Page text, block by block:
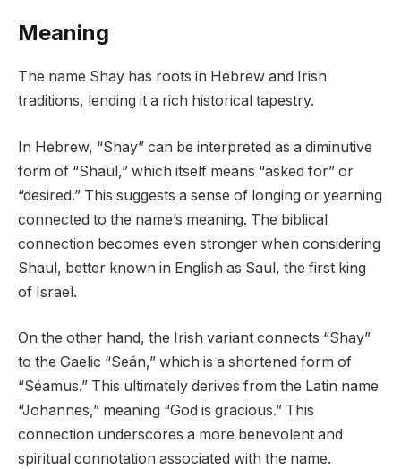
Meaning
The name Shay has roots in Hebrew and Irish
traditions, lending it a rich historical tapestry.
In Hebrew, “Shay” can be interpreted as a diminutive
form of “Shaul,” which itself means “asked for” or
“desired.” This suggests a sense of longing or yearning
connected to the name’s meaning. The biblical
connection becomes even stronger when considering
Shaul, better known in English as Saul, the first king
of Israel.
On the other hand, the Irish variant connects “Shay”
to the Gaelic “Seán,” which is a shortened form of
“Séamus.” This ultimately derives from the Latin name
“Johannes,” meaning “God is gracious.” This
connection underscores a more benevolent and
spiritual connotation associated with the name.